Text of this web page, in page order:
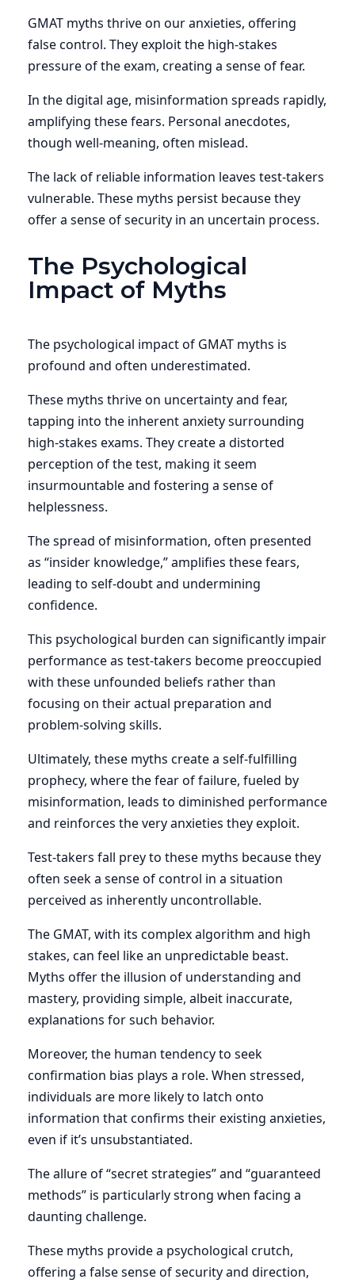
GMAT myths thrive on our anxieties, offering
false control. They exploit the high-stakes
pressure of the exam, creating a sense of fear.
In the digital age, misinformation spreads rapidly,
amplifying these fears. Personal anecdotes,
though well-meaning, often mislead.
The lack of reliable information leaves test-takers
vulnerable. These myths persist because they
offer a sense of security in an uncertain process.
The Psychological
Impact of Myths
The psychological impact of GMAT myths is
profound and often underestimated.
These myths thrive on uncertainty and fear,
tapping into the inherent anxiety surrounding
high-stakes exams. They create a distorted
perception of the test, making it seem
insurmountable and fostering a sense of
helplessness.
The spread of misinformation, often presented
as “insider knowledge,” amplifies these fears,
leading to self-doubt and undermining
confidence.
This psychological burden can significantly impair
performance as test-takers become preoccupied
with these unfounded beliefs rather than
focusing on their actual preparation and
problem-solving skills.
Ultimately, these myths create a self-fulfilling
prophecy, where the fear of failure, fueled by
misinformation, leads to diminished performance
and reinforces the very anxieties they exploit.
Test-takers fall prey to these myths because they
often seek a sense of control in a situation
perceived as inherently uncontrollable.
The GMAT, with its complex algorithm and high
stakes, can feel like an unpredictable beast.
Myths offer the illusion of understanding and
mastery, providing simple, albeit inaccurate,
explanations for such behavior.
Moreover, the human tendency to seek
confirmation bias plays a role. When stressed,
individuals are more likely to latch onto
information that confirms their existing anxieties,
even if it’s unsubstantiated.
The allure of “secret strategies” and “guaranteed
methods” is particularly strong when facing a
daunting challenge.
These myths provide a psychological crutch,
offering a false sense of security and direction,